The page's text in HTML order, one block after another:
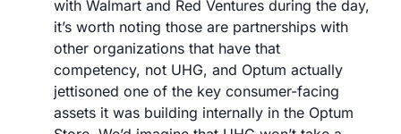
with Walmart and Red Ventures during the day,
it’s worth noting those are partnerships with
other organizations that have that
competency, not UHG, and Optum actually
jettisoned one of the key consumer-facing
assets it was building internally in the Optum